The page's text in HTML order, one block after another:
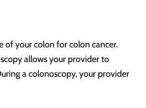
of your colon for colon cancer.
allows your provider to
a colonoscopy, your provider